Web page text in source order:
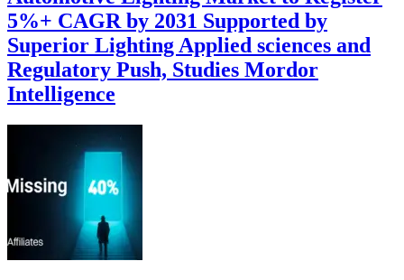
5%+ CAGR by 2031 Supported by
Superior Lighting Applied sciences and
Regulatory Push, Studies Mordor
Intelligence